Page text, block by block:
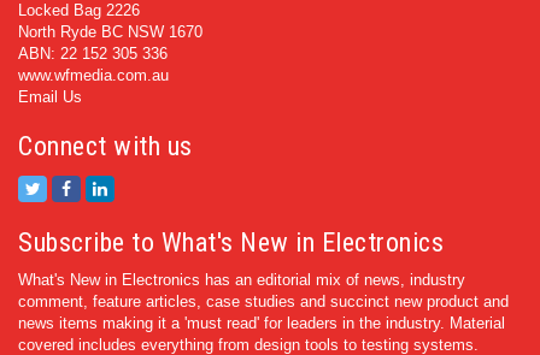
Locked Bag 2226
North Ryde BC NSW 1670
ABN: 22 152 305 336
www.wfmedia.com.au
Email Us
Connect with us
Subscribe to What's New in Electronics
What's New in Electronics has an editorial mix of news, industry
comment, feature articles, case studies and succinct new product and
news items making it a 'must read' for leaders in the industry. Material
covered includes everything from design tools to testing systems.